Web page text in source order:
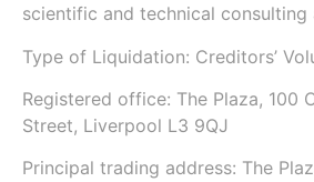
scientific and technical consulting
Type of Liquidation: Creditors’
Registered office: The Plaza, 100
Street, Liverpool L3 9QJ
Principal trading address: The